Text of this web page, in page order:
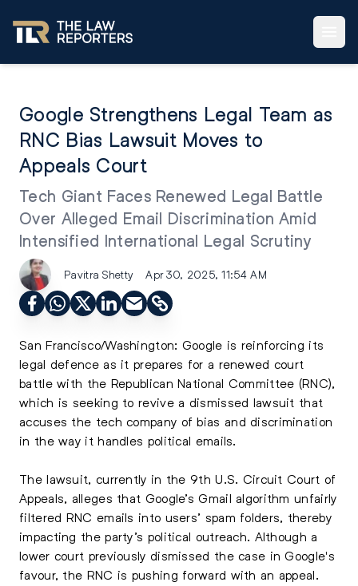
Google Strengthens Legal Team as
RNC Bias Lawsuit Moves to
Appeals Court
Tech Giant Faces Renewed Legal Battle
Over Alleged Email Discrimination Amid
Intensified International Legal Scrutiny
Pavitra Shetty Apr 30, 2025, 11:54 AM
San Francisco/Washington: Google is reinforcing its
legal defence as it prepares for a renewed court
battle with the Republican National Committee (RNC),
which is seeking to revive a dismissed lawsuit that
accuses the tech company of bias and discrimination
in the way it handles political emails.
The lawsuit, currently in the 9th U.S. Circuit Court of
Appeals, alleges that Google’s Gmail algorithm unfairly
filtered RNC emails into users’ spam folders, thereby
impacting the party’s political outreach. Although a
lower court previously dismissed the case in Google's
favour, the RNC is pushing forward with an appeal.